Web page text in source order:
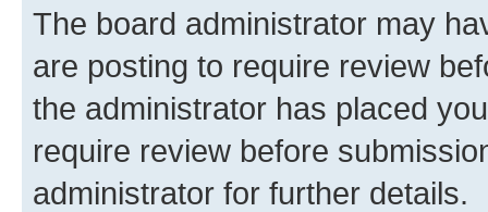
The board administrator may
are posting to require review
the administrator has placed
require review before
administrator for further details.